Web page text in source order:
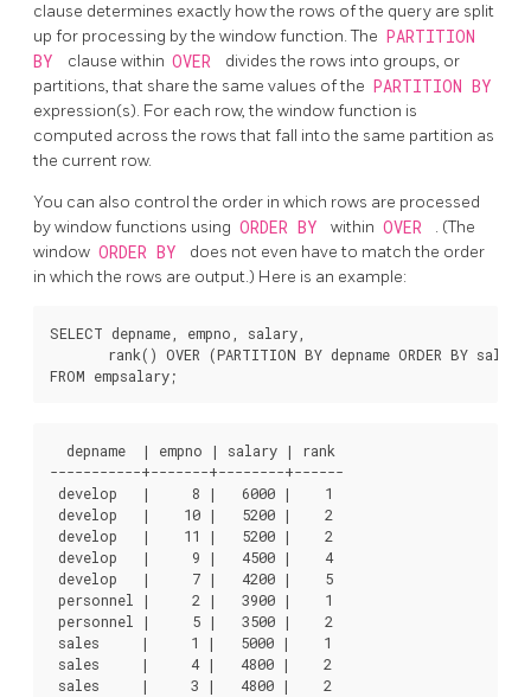
clause determines exactly how the rows of the query are split
up for processing by the window function. The PARTITION
BY
clause within OVER
divides the rows into groups, or
partitions, that share the same values of the PARTITION BY
expression(s). For each row, the window function is
computed across the rows that fall into the same partition as
the current row.
You can also control the order in which rows are processed
by window functions using ORDER BY within OVER
. (The
window ORDER BY
does not even have to match the order
in which the rows are output.) Here is an example:
SELECT depname, empno, salary,
rank() OVER (PARTITION BY depname ORDER BY
  depname  | empno | salary | rank
-----------+-------+--------+------
develop   |     8 |   6000 |    1
develop   |    10 |   5200 |    2
develop   |    11 |   5200 |    2
develop   |     9 |   4500 |    4
develop   |     7 |   4200 |    5
personnel |     2 |   3900 |    1
personnel |     5 |   3500 |    2
sales     |     1 |   5000 |    1
sales     |     4 |   4800 |    2
sales     |     3 |   4800 |    2